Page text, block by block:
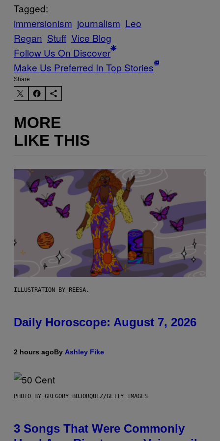
Tagged:
immersionism journalism Leo
Regan Stuff Vice Blog
Follow Us On Discover
Make Us Preferred In Top Stories
Share:
MORE
LIKE THIS
ILLUSTRATION BY REESA.
Daily Horoscope: August 7, 2026
2 hours agoBy Ashley Fike
PHOTO BY GREGORY BOJORQUEZ/GETTY IMAGES
3 Songs That Were Commonly